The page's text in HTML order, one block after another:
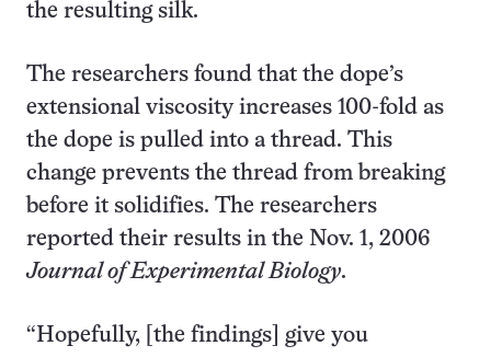
the resulting silk.
The researchers found that the dope’s
extensional viscosity increases 100-fold as
the dope is pulled into a thread. This
change prevents the thread from breaking
before it solidifies. The researchers
reported their results in the Nov. 1, 2006
Journal of Experimental Biology.
“Hopefully, [the findings] give you